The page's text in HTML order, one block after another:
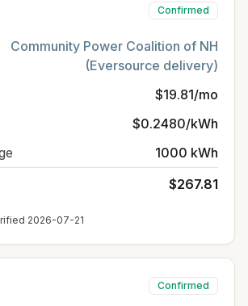
Confirmed
Community Power Coalition of NH
(Eversource delivery)
$19.81/mo
$0.2480/kWh
1000 kWh
$267.81
2026-07-21
Confirmed